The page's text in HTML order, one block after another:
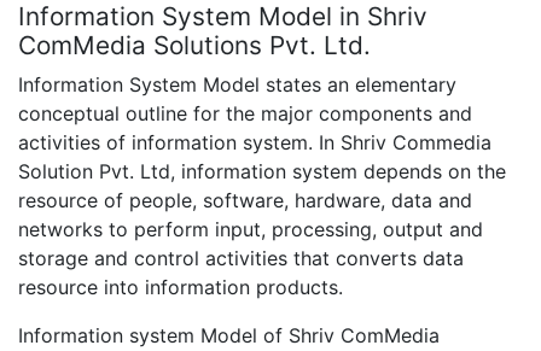
Information System Model in Shriv
ComMedia Solutions Pvt. Ltd.
Information System Model states an elementary
conceptual outline for the major components and
activities of information system. In Shriv Commedia
Solution Pvt. Ltd, information system depends on the
resource of people, software, hardware, data and
networks to perform input, processing, output and
storage and control activities that converts data
resource into information products.
Information system Model of Shriv ComMedia